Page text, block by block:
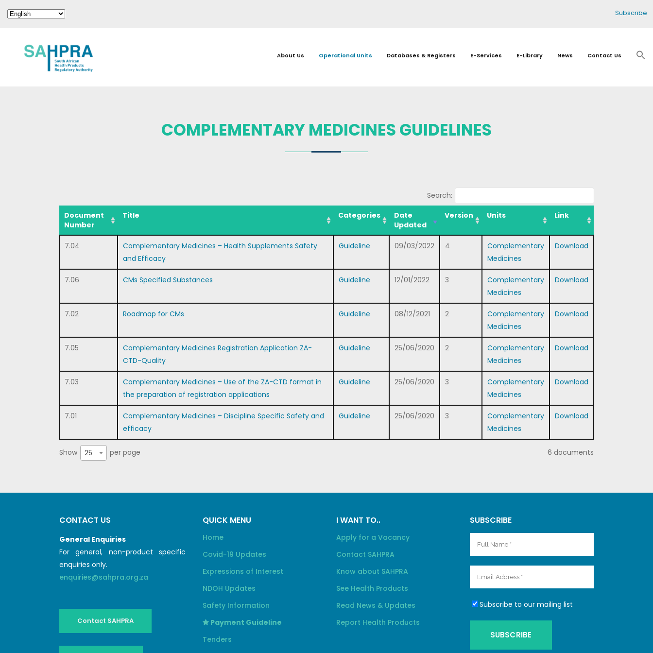
Subscribe
About Us Operational Units Databases & Registers E-Services E-Library News Contact Us
COMPLEMENTARY MEDICINES GUIDELINES
Search:
Document
Number
Title Categories
Date
Updated
Version Units Link
7.04
Complementary Medicines – Health Supplements Safety
and Efficacy
Guideline 09/03/2022 4
Complementary
Medicines
Download
7.06 CMs Specified Substances Guideline 12/01/2022 3
Complementary
Medicines
Download
7.02 Roadmap for CMs Guideline 08/12/2021 2
Complementary
Medicines
Download
7.05
Complementary Medicines Registration Application ZA-
CTD-Quality
Guideline 25/06/2020 2
Complementary
Medicines
Download
7.03
Complementary Medicines – Use of the ZA-CTD format in
the preparation of registration applications
Guideline 25/06/2020 3
Complementary
Medicines
Download
7.01
Complementary Medicines – Discipline Specific Safety and
efficacy
Guideline 25/06/2020 3
Complementary
Medicines
Download
Show 25 per page 6 documents
CONTACT US
General Enquiries
For general, non-product specific
enquiries only.
enquiries@sahpra.org.za
Contact SAHPRA
QUICK MENU
Home
Covid-19 Updates
Expressions of Interest
NDOH Updates
Safety Information
Payment Guideline
Tenders
I WANT TO..
Apply for a Vacancy
Contact SAHPRA
Know about SAHPRA
See Health Products
Read News & Updates
Report Health Products
SUBSCRIBE
Subscribe to our mailing list